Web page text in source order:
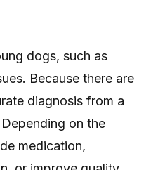
dogs, such as
Because there are
diagnosis from a
on the
medication,